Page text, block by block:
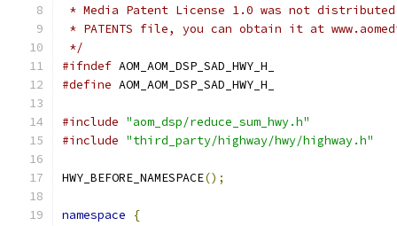
* Media Patent License 1.0 was not
* PATENTS file, you can obtain it at
*/
#ifndef AOM_AOM_DSP_SAD_HWY_H_
#define AOM_AOM_DSP_SAD_HWY_H_
#include "aom_dsp/reduce_sum_hwy.h"
#include "third_party/highway/hwy/highway.h"
HWY_BEFORE_NAMESPACE();
namespace
{